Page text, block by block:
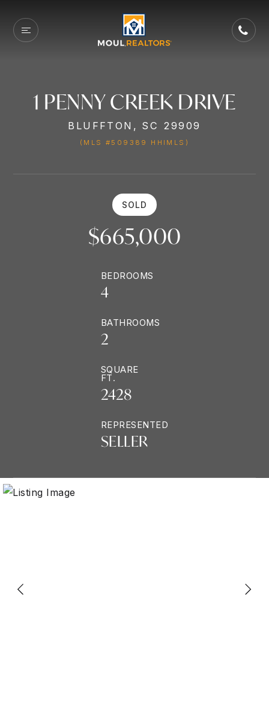
1 PENNY CREEK DRIVE
BLUFFTON, SC 29909
(MLS #509389 HHIMLS)
SOLD
$665,000
BEDROOMS
4
BATHROOMS
2
SQUARE
FT.
2428
REPRESENTED
SELLER